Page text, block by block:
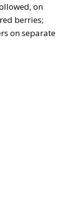
on
berries;
on separate